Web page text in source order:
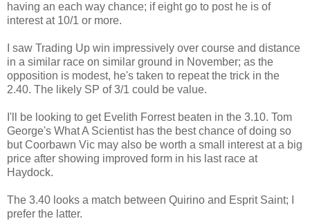
having an each way chance; if eight go to post he is of
interest at 10/1 or more.
I saw Trading Up win impressively over course and distance
in a similar race on similar ground in November; as the
opposition is modest, he's taken to repeat the trick in the
2.40. The likely SP of 3/1 could be value.
I'll be looking to get Evelith Forrest beaten in the 3.10. Tom
George's What A Scientist has the best chance of doing so
but Coorbawn Vic may also be worth a small interest at a big
price after showing improved form in his last race at
Haydock.
The 3.40 looks a match between Quirino and Esprit Saint; I
prefer the latter.